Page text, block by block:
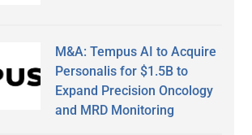
M&A: Tempus AI to Acquire
Personalis for $1.5B to
Expand Precision Oncology
and MRD Monitoring